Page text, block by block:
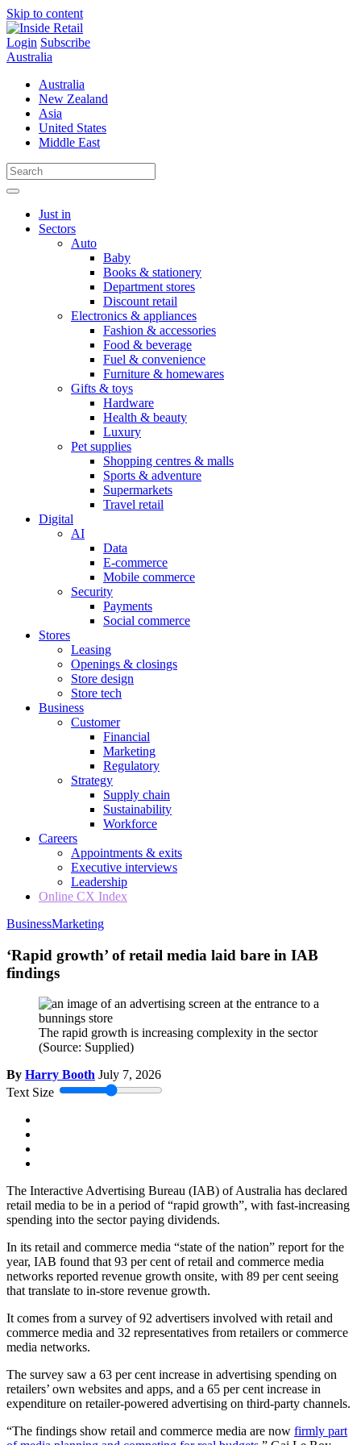
Skip to content
Login Subscribe
Australia
Australia
New Zealand
Asia
United States
Middle East
Just in
Sectors
Auto
Baby
Books & stationery
Department stores
Discount retail
Electronics & appliances
Fashion & accessories
Food & beverage
Fuel & convenience
Furniture & homewares
Gifts & toys
Hardware
Health & beauty
Luxury
Pet supplies
Shopping centres & malls
Sports & adventure
Supermarkets
Travel retail
Digital
AI
Data
E-commerce
Mobile commerce
Security
Payments
Social commerce
Stores
Leasing
Openings & closings
Store design
Store tech
Business
Customer
Financial
Marketing
Regulatory
Strategy
Supply chain
Sustainability
Workforce
Careers
Appointments & exits
Executive interviews
Leadership
Online CX Index
BusinessMarketing
‘Rapid growth’ of retail media laid bare in IAB
findings
The rapid growth is increasing complexity in the sector
(Source: Supplied)
By Harry Booth July 7, 2026
Text Size
The Interactive Advertising Bureau (IAB) of Australia has declared
retail media to be in a period of “rapid growth”, with fast-increasing
spending into the sector paying dividends.
In its retail and commerce media “state of the nation” report for the
year, IAB found that 93 per cent of retail and commerce media
networks reported revenue growth onsite, with 89 per cent seeing
that translate to in-store revenue growth.
It comes from a survey of 92 advertisers involved with retail and
commerce media and 32 representatives from retailers or commerce
media networks.
The survey saw a 63 per cent increase in advertising spending on
retailers’ own websites and apps, and a 65 per cent increase in
expenditure on retailer-powered advertising on third-party channels.
“The findings show retail and commerce media are now firmly part